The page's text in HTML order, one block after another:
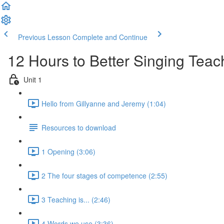
Previous Lesson Complete and Continue
12 Hours to Better Singing
Unit 1
Hello from Gillyanne and Jeremy (1:04)
Resources to download
1 Opening (3:06)
2 The four stages of competence (2:55)
3 Teaching is... (2:46)